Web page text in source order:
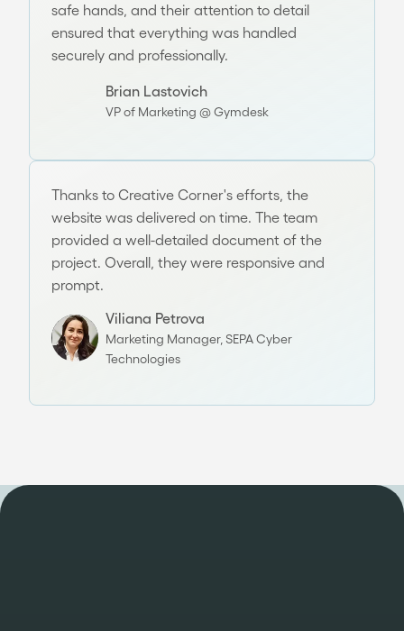
safe hands, and their attention to detail
ensured that everything was handled
securely and professionally.
Brian Lastovich
VP of Marketing @ Gymdesk
Thanks to Creative Corner's efforts, the
website was delivered on time. The team
provided a well-detailed document of the
project. Overall, they were responsive and
prompt.
Viliana Petrova
Marketing Manager, SEPA Cyber
Technologies